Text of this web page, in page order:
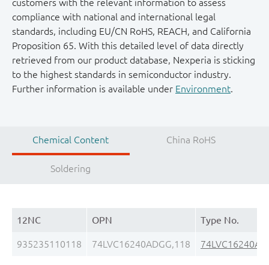
customers with the relevant information to assess
compliance with national and international legal
standards, including EU/CN RoHS, REACH, and California
Proposition 65. With this detailed level of data directly
retrieved from our product database, Nexperia is sticking
to the highest standards in semiconductor industry.
Further information is available under Environment.
Chemical Content China RoHS
Soldering
12NC OPN Type No.
935235110118 74LVC16240ADGG,118